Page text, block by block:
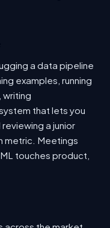
a data pipeline
examples, running
writing
that lets you
a junior
metric. Meetings
touches product,